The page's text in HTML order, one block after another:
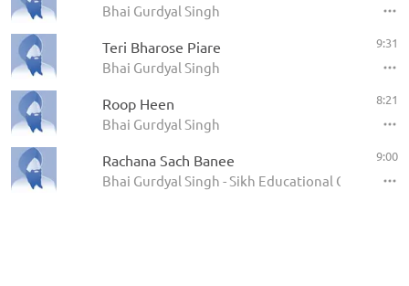
Bhai Gurdyal Singh
Teri Bharose Piare
Bhai Gurdyal Singh
9:31
Roop Heen
Bhai Gurdyal Singh
8:21
Rachana Sach Banee
Bhai Gurdyal Singh - Sikh Educational Conference
9:00